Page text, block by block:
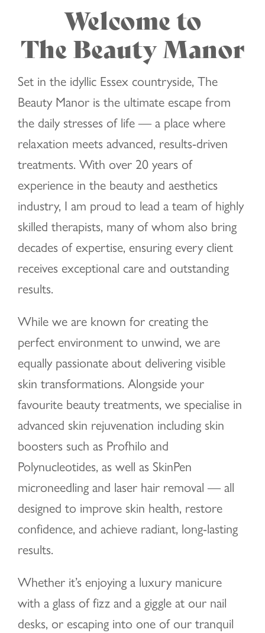
Welcome to
The Beauty Manor
Set in the idyllic Essex countryside, The
Beauty Manor is the ultimate escape from
the daily stresses of life — a place where
relaxation meets advanced, results-driven
treatments. With over 20 years of
experience in the beauty and aesthetics
industry, I am proud to lead a team of highly
skilled therapists, many of whom also bring
decades of expertise, ensuring every client
receives exceptional care and outstanding
results.
While we are known for creating the
perfect environment to unwind, we are
equally passionate about delivering visible
skin transformations. Alongside your
favourite beauty treatments, we specialise in
advanced skin rejuvenation including skin
boosters such as Profhilo and
Polynucleotides, as well as SkinPen
microneedling and laser hair removal — all
designed to improve skin health, restore
confidence, and achieve radiant, long-lasting
results.
Whether it’s enjoying a luxury manicure
with a glass of fizz and a giggle at our nail
desks, or escaping into one of our tranquil